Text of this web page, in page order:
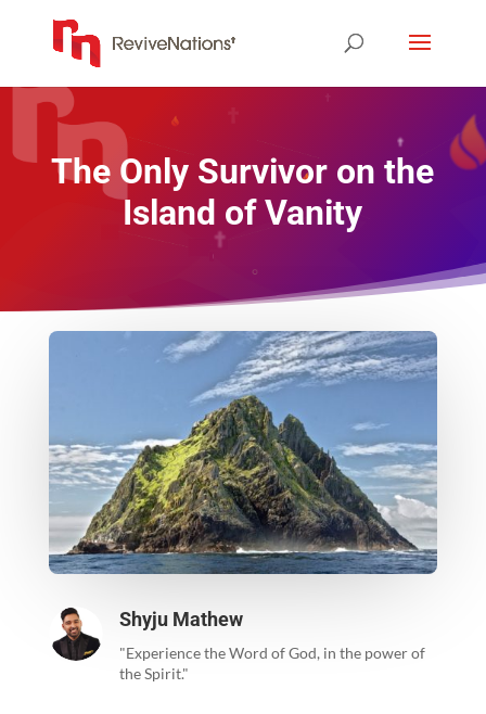
The Only Survivor on the
Island of Vanity
Shyju Mathew
"Experience the Word of God, in the power of
the Spirit."